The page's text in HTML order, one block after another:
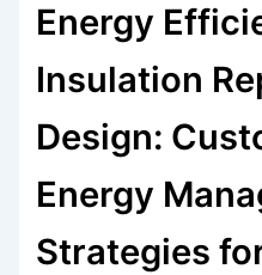
Energy
Insulation
Design:
Energy
Strategies